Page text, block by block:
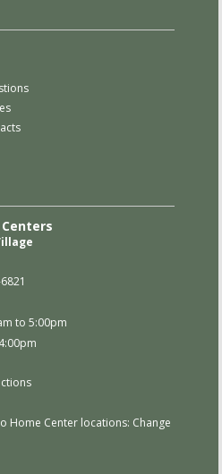
to 5:00pm
Home Center locations: Change